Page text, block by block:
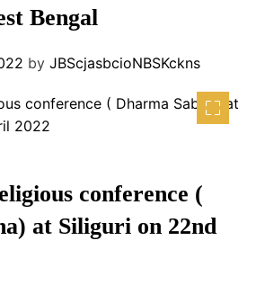
Bengal
by JBScjasbcioNBSKckns
conference (
at Siliguri on 22nd